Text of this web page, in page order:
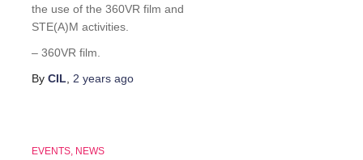
the use of the 360VR film and
STE(A)M activities.
– 360VR film.
By CIL 2 years ago
EVENTS NEWS